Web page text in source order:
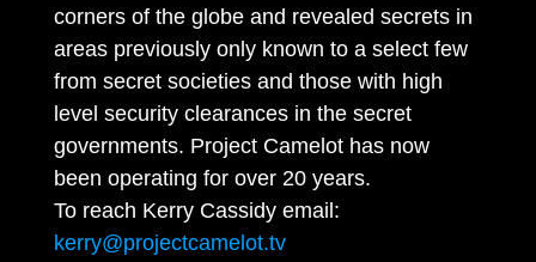
corners of the globe and revealed secrets in
areas previously only known to a select few
from secret societies and those with high
level security clearances in the secret
governments. Project Camelot has now
been operating for over 20 years.
To reach Kerry Cassidy email:
kerry@projectcamelot.tv